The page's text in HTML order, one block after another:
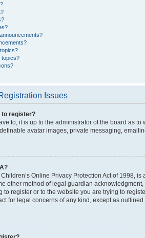
topics?
Issues
to register?
to, it is up to the administrator of the board as
avatar images, private messaging,
Children’s Online Privacy Protection Act of 1998,
other method of legal guardian
to register or to the website you are trying to
for legal concerns of any kind, except as